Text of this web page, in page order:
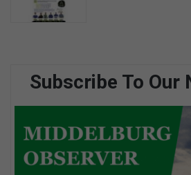
Subscribe To Our